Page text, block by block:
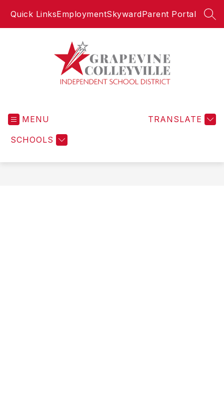
Quick LinksEmploymentSkywardParent Portal
Independent
MENU
SCHOOLS
TRANSLATE